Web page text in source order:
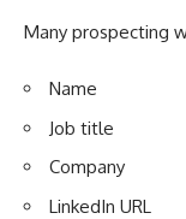
Many prospecting
Name
Job title
Company
LinkedIn URL